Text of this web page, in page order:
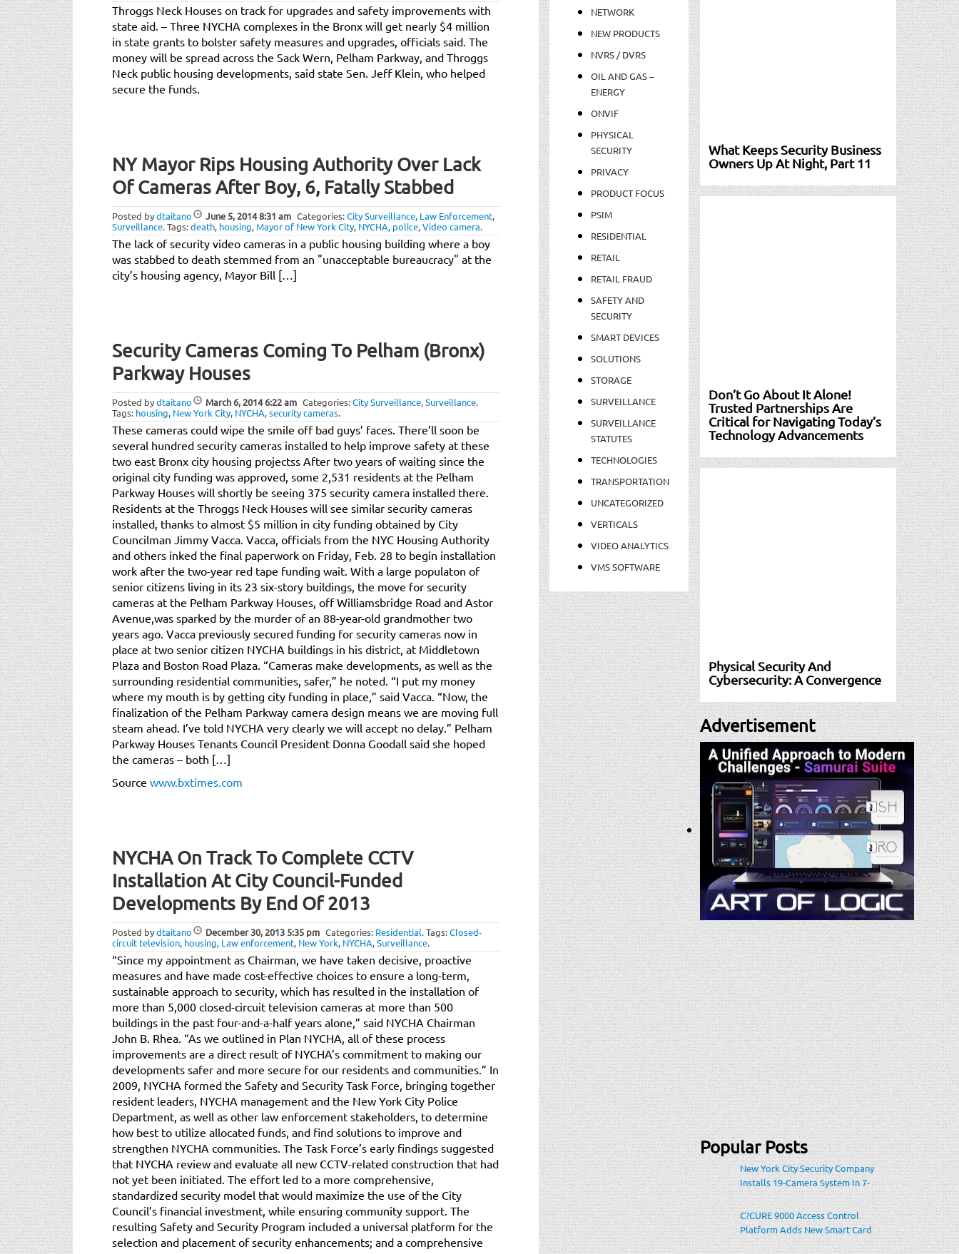
Throggs Neck Houses on track for upgrades and safety improvements with
state aid. – Three NYCHA complexes in the Bronx will get nearly $4 million
in state grants to bolster safety measures and upgrades, officials said. The
money will be spread across the Sack Wern, Pelham Parkway, and Throggs
Neck public housing developments, said state Sen. Jeff Klein, who helped
secure the funds.
NY Mayor Rips Housing Authority Over Lack
Of Cameras After Boy, 6, Fatally Stabbed
Posted bydtaitano June 5, 20148:31 am Categories:City Surveillance, Law Enforcement,
Surveillance.Tags:death, housing, Mayor of New York City, NYCHA, police,Video camera.
The lack of security video cameras in a public housing building where a boy
was stabbed to death stemmed from an "unacceptable bureaucracy" at the
city’s housing agency, Mayor Bill […]
Security Cameras Coming To Pelham (Bronx)
Parkway Houses
Posted bydtaitano March 6, 20146:22 am Categories:City Surveillance,Surveillance.
Tags: housing, New York City, NYCHA,security cameras.
These cameras could wipe the smile off bad guys’ faces. There’ll soon be
several hundred security cameras installed to help improve safety at these
two east Bronx city housing projectss After two years of waiting since the
original city funding was approved, some 2,531 residents at the Pelham
Parkway Houses will shortly be seeing 375 security camera installed there.
Residents at the Throggs Neck Houses will see similar security cameras
installed, thanks to almost $5 million in city funding obtained by City
Councilman Jimmy Vacca. Vacca, officials from the NYC Housing Authority
and others inked the final paperwork on Friday, Feb. 28 to begin installation
work after the two-year red tape funding wait. With a large populaton of
senior citizens living in its 23 six-story buildings, the move for security
cameras at the Pelham Parkway Houses, off Williamsbridge Road and Astor
Avenue,was sparked by the murder of an 88-year-old grandmother two
years ago. Vacca previously secured funding for security cameras now in
place at two senior citizen NYCHA buildings in his district, at Middletown
Plaza and Boston Road Plaza. “Cameras make developments, as well as the
surrounding residential communities, safer,” he noted. “I put my money
where my mouth is by getting city funding in place,” said Vacca. “Now, the
finalization of the Pelham Parkway camera design means we are moving full
steam ahead. I’ve told NYCHA very clearly we will accept no delay.” Pelham
Parkway Houses Tenants Council President Donna Goodall said she hoped
the cameras – both […]
Source www.bxtimes.com
NYCHA On Track To Complete CCTV
Installation At City Council-Funded
Developments By End Of 2013
Posted bydtaitano December 30, 2013 5:35 pm Categories: Residential.Tags:Closed-
circuit television, housing, Law enforcement, New York, NYCHA,Surveillance.
“Since my appointment as Chairman, we have taken decisive, proactive
measures and have made cost-effective choices to ensure a long-term,
sustainable approach to security, which has resulted in the installation of
more than 5,000 closed-circuit television cameras at more than 500
buildings in the past four-and-a-half years alone,” said NYCHA Chairman
John B. Rhea. “As we outlined in Plan NYCHA, all of these process
improvements are a direct result of NYCHA’s commitment to making our
developments safer and more secure for our residents and communities.” In
2009, NYCHA formed the Safety and Security Task Force, bringing together
resident leaders, NYCHA management and the New York City Police
Department, as well as other law enforcement stakeholders, to determine
how best to utilize allocated funds, and find solutions to improve and
strengthen NYCHA communities. The Task Force’s early findings suggested
that NYCHA review and evaluate all new CCTV-related construction that had
not yet been initiated. The effort led to a more comprehensive,
standardized security model that would maximize the use of the City
Council’s financial investment, while ensuring community support. The
resulting Safety and Security Program included a universal platform for the
selection and placement of security enhancements; and a comprehensive
NETWORK
NEW PRODUCTS
NVRS / DVRS
OIL AND GAS –
ENERGY
ONVIF
PHYSICAL
SECURITY
PRIVACY
PRODUCT FOCUS
PSIM
RESIDENTIAL
RETAIL
RETAIL FRAUD
SAFETY AND
SECURITY
SMART DEVICES
SOLUTIONS
STORAGE
SURVEILLANCE
SURVEILLANCE
STATUTES
TECHNOLOGIES
TRANSPORTATION
UNCATEGORIZED
VERTICALS
VIDEO ANALYTICS
VMS SOFTWARE
What Keeps Security Business
Owners Up At Night, Part 11
Don’t Go About It Alone!
Trusted Partnerships Are
Critical for Navigating Today’s
Technology Advancements
Physical Security And
Cybersecurity: A Convergence
Advertisement
Popular Posts
New York City Security Company
Installs 19-Camera System In 7-
Eleven Store Within Heavily-
Populated Location
C?CURE 9000 Access Control
Platform Adds New Smart Card
Encoding To Increase Credential